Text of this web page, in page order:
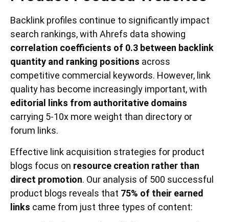
Backlink profiles continue to significantly impact
search rankings, with Ahrefs data showing
correlation coefficients of 0.3 between backlink
quantity and ranking positions across
competitive commercial keywords. However, link
quality has become increasingly important, with
editorial links from authoritative domains
carrying 5-10x more weight than directory or
forum links.
Effective link acquisition strategies for product
blogs focus on resource creation rather than
direct promotion. Our analysis of 500 successful
product blogs reveals that 75% of their earned
links came from just three types of content: